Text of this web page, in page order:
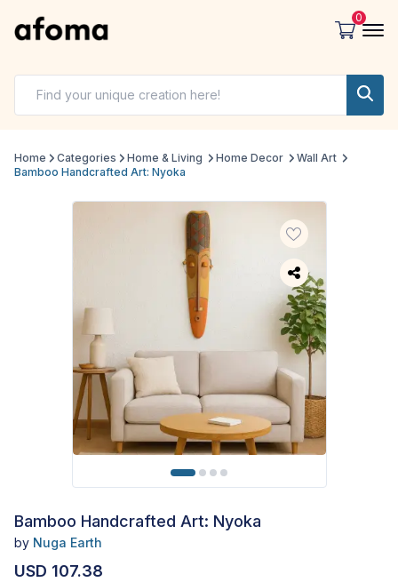
0
Home Categories Home & Living Home Decor
Wall Art
Bamboo Handcrafted Art: Nyoka
Bamboo Handcrafted Art: Nyoka
by Nuga Earth
USD 107.38